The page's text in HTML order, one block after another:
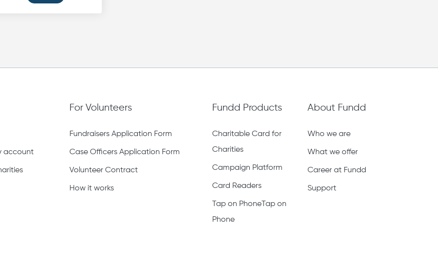
account
For Volunteers
Fundraisers Application Form
Case Officers Application Form
Volunteer Contract
How it works
Fundd Products
Charitable Card for
Charities
Campaign Platform
Card Readers
Tap on PhoneTap on
Phone
About Fundd
Who we are
What we offer
Career at Fundd
Support